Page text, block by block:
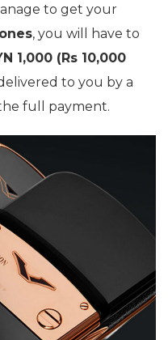
to get your
, you will have to
1,000 (Rs 10,000
to you by a
full payment.